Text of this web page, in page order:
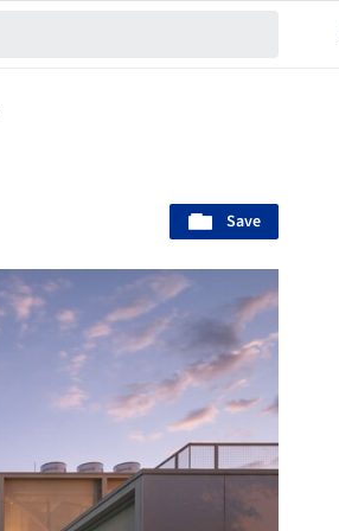
Save